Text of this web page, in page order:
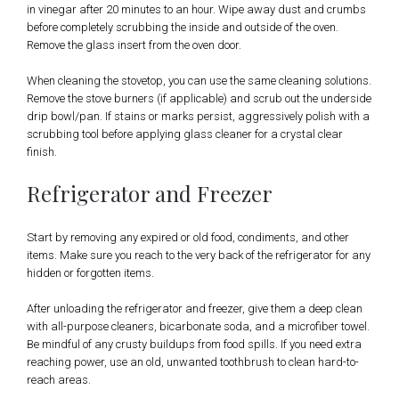
in vinegar after 20 minutes to an hour. Wipe away dust and crumbs
before completely scrubbing the inside and outside of the oven.
Remove the glass insert from the oven door.
When cleaning the stovetop, you can use the same cleaning solutions.
Remove the stove burners (if applicable) and scrub out the underside
drip bowl/pan. If stains or marks persist, aggressively polish with a
scrubbing tool before applying glass cleaner for a crystal clear
finish.
Refrigerator and Freezer
Start by removing any expired or old food, condiments, and other
items. Make sure you reach to the very back of the refrigerator for any
hidden or forgotten items.
After unloading the refrigerator and freezer, give them a deep clean
with all-purpose cleaners, bicarbonate soda, and a microfiber towel.
Be mindful of any crusty buildups from food spills. If you need extra
reaching power, use an old, unwanted toothbrush to clean hard-to-
reach areas.